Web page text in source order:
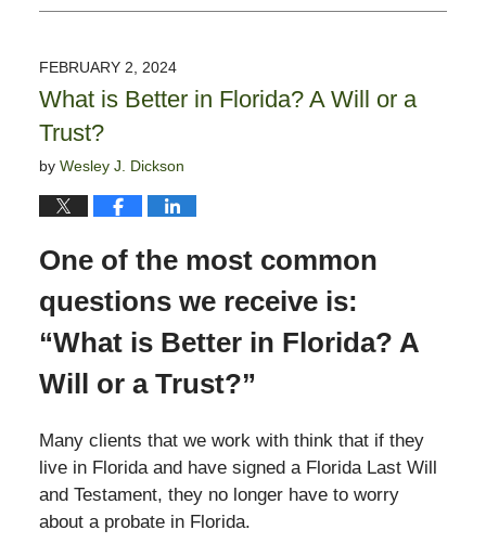
December
5:01
pm
FEBRUARY 2, 2024
What is Better in Florida? A Will or a
Trust?
by Wesley J. Dickson
One of the most common
questions we receive is:
“What is Better in Florida? A
Will or a Trust?”
Many clients that we work with think that if they
live in Florida and have signed a Florida Last Will
and Testament, they no longer have to worry
about a probate in Florida.